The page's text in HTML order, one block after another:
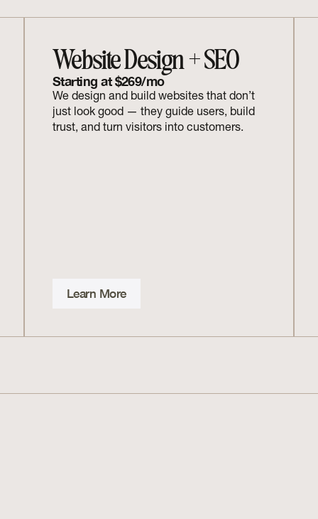
Website Design + SEO
Starting at $269/mo
We design and build websites that don’t
just look good — they guide users, build
trust, and turn visitors into customers.
Learn More